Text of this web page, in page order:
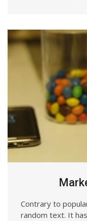
Contrary to
random text. It